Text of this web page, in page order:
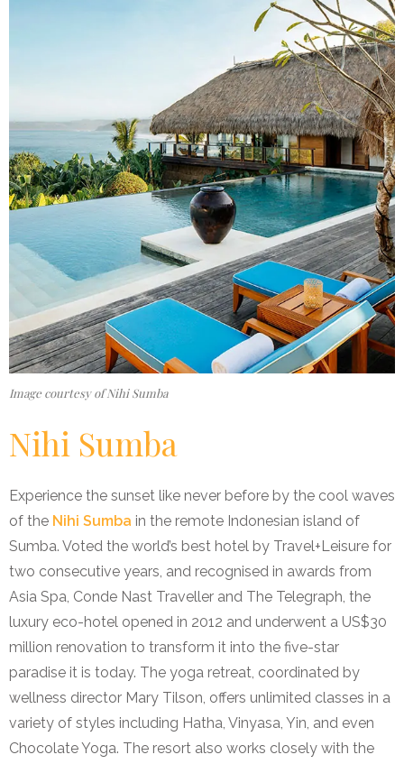
Image courtesy of Nihi Sumba
Nihi Sumba
Experience the sunset like never before by the cool waves
of the Nihi Sumba in the remote Indonesian island of
Sumba. Voted the world’s best hotel by Travel+Leisure for
two consecutive years, and recognised in awards from
Asia Spa, Conde Nast Traveller and The Telegraph, the
luxury eco-hotel opened in 2012 and underwent a US$30
million renovation to transform it into the five-star
paradise it is today. The yoga retreat, coordinated by
wellness director Mary Tilson, offers unlimited classes in a
variety of styles including Hatha, Vinyasa, Yin, and even
Chocolate Yoga. The resort also works closely with the